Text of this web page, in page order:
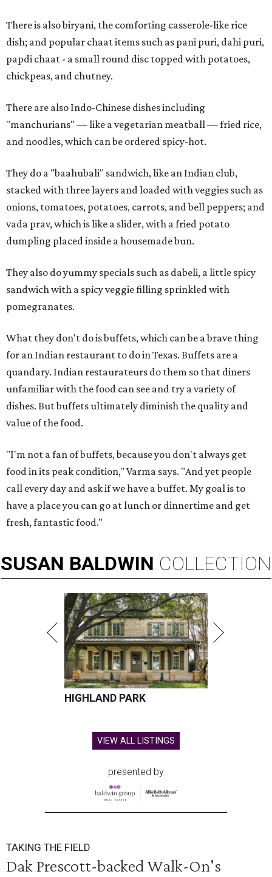
There is also biryani, the comforting casserole-like rice
dish; and popular chaat items such as pani puri, dahi puri,
papdi chaat - a small round disc topped with potatoes,
chickpeas, and chutney.
There are also Indo-Chinese dishes including
"manchurians" — like a vegetarian meatball — fried rice,
and noodles, which can be ordered spicy-hot.
They do a "baahubali" sandwich, like an Indian club,
stacked with three layers and loaded with veggies such as
onions, tomatoes, potatoes, carrots, and bell peppers; and
vada prav, which is like a slider, with a fried potato
dumpling placed inside a housemade bun.
They also do yummy specials such as dabeli, a little spicy
sandwich with a spicy veggie filling sprinkled with
pomegranates.
What they don't do is buffets, which can be a brave thing
for an Indian restaurant to do in Texas. Buffets are a
quandary. Indian restaurateurs do them so that diners
unfamiliar with the food can see and try a variety of
dishes. But buffets ultimately diminish the quality and
value of the food.
"I'm not a fan of buffets, because you don't always get
food in its peak condition," Varma says. "And yet people
call every day and ask if we have a buffet. My goal is to
have a place you can go at lunch or dinnertime and get
fresh, fantastic food."
SUSAN BALDWIN COLLECTION
HIGHLAND PARK
VIEW ALL LISTINGS
presented by
TAKING THE FIELD
Dak Prescott-backed Walk-On's